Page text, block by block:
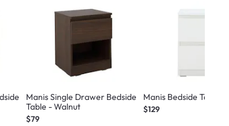
Manis Single Drawer Bedside
Table - Walnut
$79
Manis Bedside Table -
$129